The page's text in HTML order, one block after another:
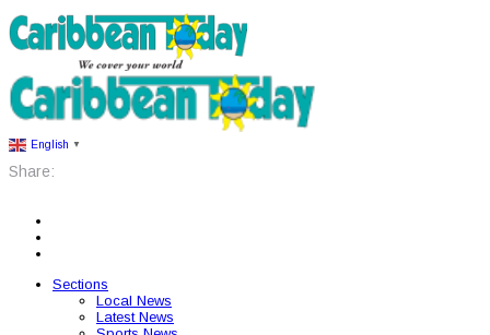
English ▼
Share:
Sections
Local News
Latest News